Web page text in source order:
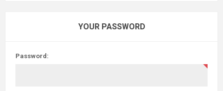
YOUR PASSWORD
Password: